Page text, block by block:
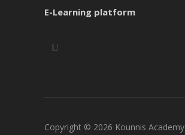
E-Learning platform
Copyright © 2026 Kounnis Academy